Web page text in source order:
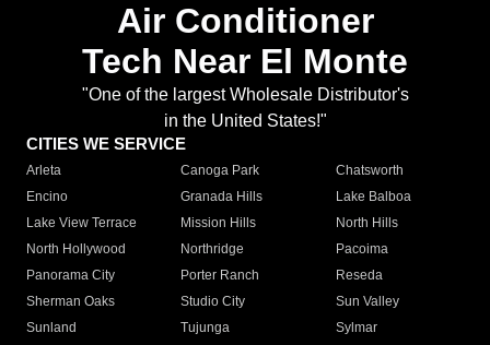
Air Conditioner
Tech Near El Monte
"One of the largest Wholesale Distributor's
in the United States!"
CITIES WE SERVICE
Arleta Canoga Park
Chatsworth
Encino
Granada Hills
Lake Balboa
Lake View Terrace
Mission Hills
North Hills
North Hollywood
Northridge
Pacoima
Panorama City
Porter Ranch
Reseda
Sherman Oaks
Studio City
Sun Valley
Sunland
Tujunga
Sylmar